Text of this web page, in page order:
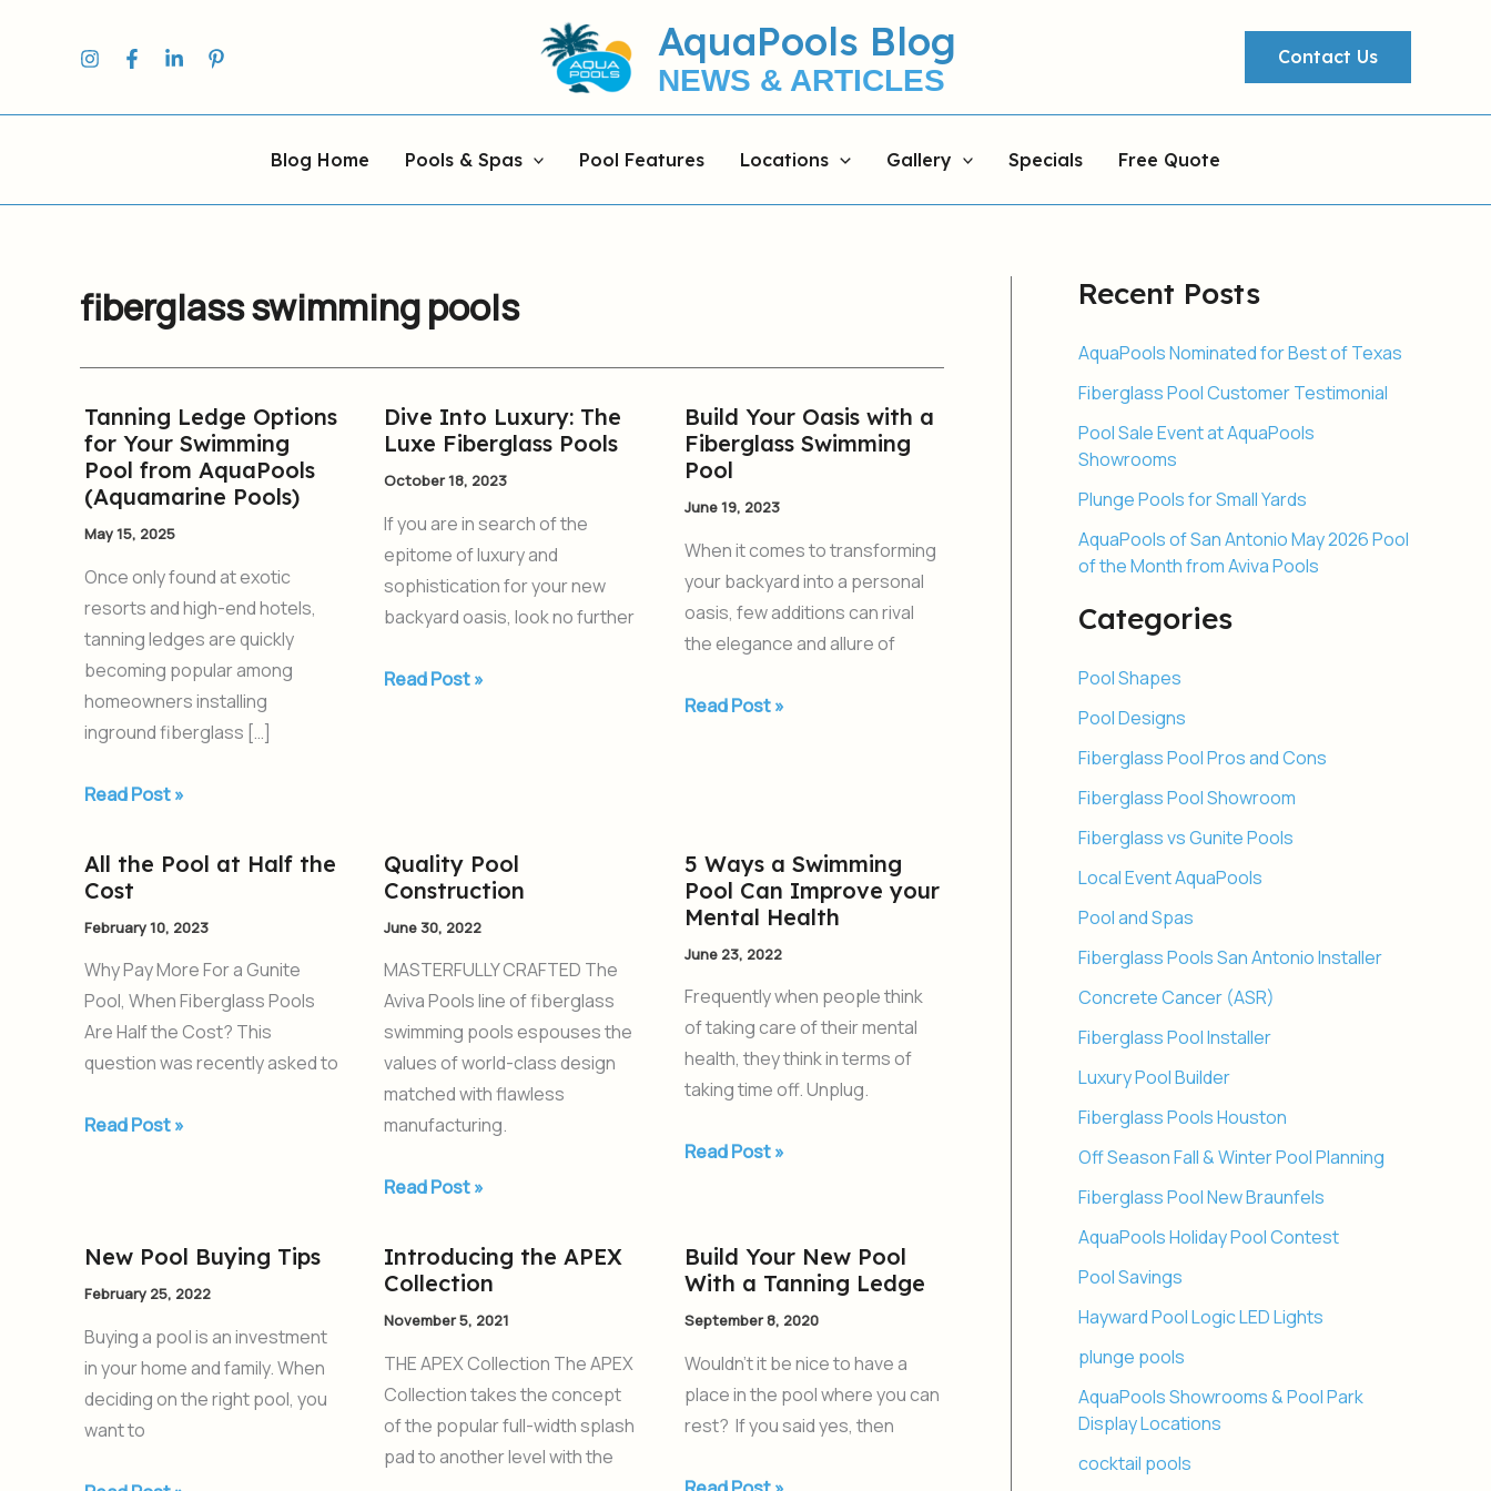
AquaPools Blog
NEWS & ARTICLES
Contact Us
Blog Home Pools & Spas Pool Features Locations Gallery Specials Free Quote
fiberglass swimming pools
Tanning Ledge Options
for Your Swimming
Pool from AquaPools
(Aquamarine Pools)
May 15, 2025
Once only found at exotic
resorts and high-end hotels,
tanning ledges are quickly
becoming popular among
homeowners installing
inground fiberglass […]
Tanning
Ledge
Options
for
Your
Swimming
Pool
from
AquaPools
(Aquamarine
Pools)
Read Post »
Dive Into Luxury: The
Luxe Fiberglass Pools
October 18, 2023
If you are in search of the
epitome of luxury and
sophistication for your new
backyard oasis, look no further
Dive
Into
Luxury:
The
Luxe
Fiberglass
Pools
Read Post »
Build Your Oasis with a
Fiberglass Swimming
Pool
June 19, 2023
When it comes to transforming
your backyard into a personal
oasis, few additions can rival
the elegance and allure of
Build
Your
Oasis
with
a
Fiberglass
Swimming
Pool
Read Post »
All the Pool at Half the
Cost
February 10, 2023
Why Pay More For a Gunite
Pool, When Fiberglass Pools
Are Half the Cost? This
question was recently asked to
All
the
Pool
at
Half
the
Read Post »
Quality Pool
Construction
June 30, 2022
MASTERFULLY CRAFTED The
Aviva Pools line of fiberglass
swimming pools espouses the
values of world-class design
matched with flawless
manufacturing.
Quality
Pool
Construction
Read Post »
5 Ways a Swimming
Pool Can Improve your
Mental Health
June 23, 2022
Frequently when people think
of taking care of their mental
health, they think in terms of
taking time off. Unplug.
5
Ways
a
Swimming
Pool
Can
Improve
your
Health
Read Post »
New Pool Buying Tips
February 25, 2022
Buying a pool is an investment
in your home and family. When
deciding on the right pool, you
want to
New
Pool
Tips
Introducing the APEX
Collection
November 5, 2021
THE APEX Collection The APEX
Collection takes the concept
of the popular full-width splash
pad to another level with the
Introducing
the
APEX
Collection
Build Your New Pool
With a Tanning Ledge
September 8, 2020
Wouldn’t it be nice to have a
place in the pool where you can
rest? If you said yes, then
Build
Your
New
Pool
With
a
Ledge
Recent Posts
AquaPools Nominated for Best of Texas
Fiberglass Pool Customer Testimonial
Pool Sale Event at AquaPools
Showrooms
Plunge Pools for Small Yards
AquaPools of San Antonio May 2026 Pool
of the Month from Aviva Pools
Categories
Pool Shapes
Pool Designs
Fiberglass Pool Pros and Cons
Fiberglass Pool Showroom
Fiberglass vs Gunite Pools
Local Event AquaPools
Pool and Spas
Fiberglass Pools San Antonio Installer
Concrete Cancer (ASR)
Fiberglass Pool Installer
Luxury Pool Builder
Fiberglass Pools Houston
Off Season Fall & Winter Pool Planning
Fiberglass Pool New Braunfels
AquaPools Holiday Pool Contest
Pool Savings
Hayward Pool Logic LED Lights
plunge pools
AquaPools Showrooms & Pool Park
Display Locations
cocktail pools